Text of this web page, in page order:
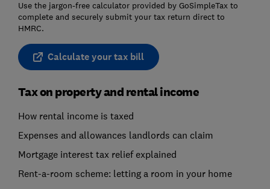
Use the jargon-free calculator provided by GoSimpleTax to
complete and securely submit your tax return direct to
HMRC.
Calculate your tax bill
Tax on property and rental income
How rental income is taxed
Expenses and allowances landlords can claim
Mortgage interest tax relief explained
Rent-a-room scheme: letting a room in your home